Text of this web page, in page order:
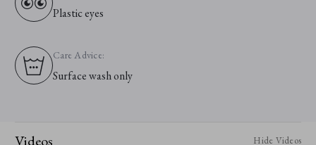
Plastic eyes
Care Advice:
Surface wash only
Videos Hide Videos